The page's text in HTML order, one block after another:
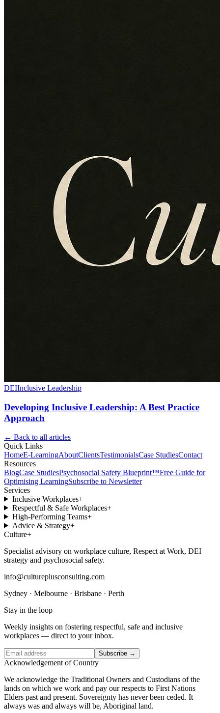
DEIInclusive Leadership
Developing Inclusive Leadership: A Best Practice
Approach
← Back to all articles
Quick Links
HomeE-LearningAboutClientsTestimonialsCase StudiesContact
Resources
BlogCase StudiesPsychosocial Safety Blueprint™Free Guide for
Optimising LearningSubscribe to Newsletter
Services
Inclusive Workplaces+
Respectful & Safe Workplaces+
High-Performing Teams+
Advice & Strategy+
Culture+
Specialist advisory on workplace culture, Respect at Work, DEI
strategy and psychosocial safety.
info@cultureplusconsulting.com
Sydney · Melbourne · Brisbane · Perth
Stay in the loop
Weekly insights on fostering respectful, safe and inclusive
workplaces — direct to your inbox.
Subscribe →
Acknowledgement of Country
We acknowledge the Traditional Owners and Custodians of the
lands on which we work and pay our respects to First Nations
Elders past and present. Sovereignty has never been ceded. It
always was and always will be, Aboriginal land.